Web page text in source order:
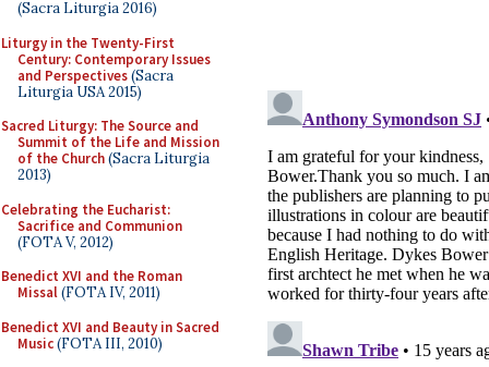
(Sacra Liturgia 2016)
Liturgy in the Twenty-First
Century: Contemporary Issues
and Perspectives(Sacra
Liturgia USA 2015)
Sacred Liturgy: The Source and
Summit of the Life and Mission
of the Church(Sacra Liturgia
2013)
Celebrating the Eucharist:
Sacrifice and Communion
(FOTA V, 2012)
Benedict XVI and the Roman
Missal(FOTA IV, 2011)
Benedict XVI and Beauty in Sacred
Music(FOTA III, 2010)